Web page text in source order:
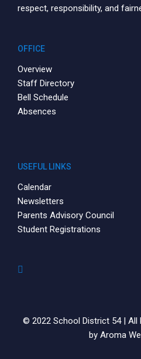
respect, responsibility, and
OFFICE
Overview
Staff Directory
Bell Schedule
Absences
USEFUL LINKS
Calendar
Newsletters
Parents Advisory Council
Student Registrations
© 2022 School District 54 | All
by Aroma